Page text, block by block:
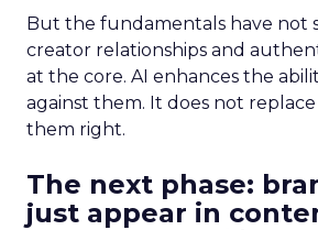
But the fundamentals have not
creator relationships and
at the core. AI enhances the
against them. It does not
them right.
The next phase:
just appear in